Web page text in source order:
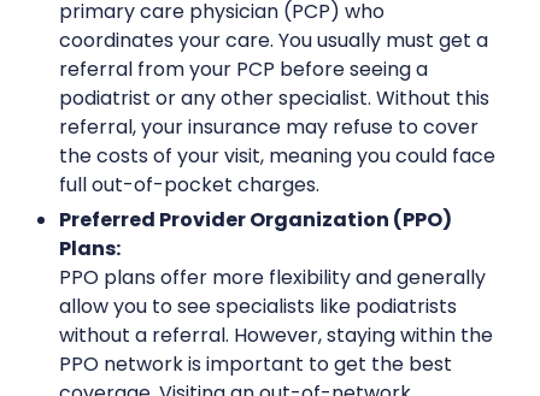
primary care physician (PCP) who
coordinates your care. You usually must get a
referral from your PCP before seeing a
podiatrist or any other specialist. Without this
referral, your insurance may refuse to cover
the costs of your visit, meaning you could face
full out-of-pocket charges.
Preferred Provider Organization (PPO)
Plans:
PPO plans offer more flexibility and generally
allow you to see specialists like podiatrists
without a referral. However, staying within the
PPO network is important to get the best